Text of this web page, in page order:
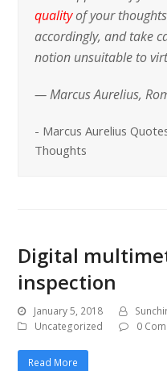
qualityof your
accordingly, and take
notion unsuitable to
— Marcus Aurelius,
- Marcus Aurelius
Thoughts
Digital
inspection
January 5, 2018
Uncategorized
0
Read More